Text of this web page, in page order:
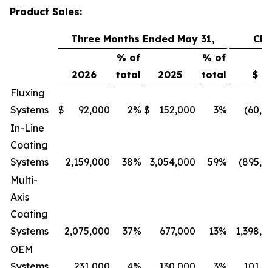
Product Sales:
Three Months Ended May 31,
2026
% of
total
2025
% of
total
$
Fluxing
Systems
$ 92,000 2% $ 152,000 3%
In-Line
Coating
Systems
2,159,000 38% 3,054,000 59%
Multi-
Axis
Coating
Systems
2,075,000 37% 677,000 13%
OEM